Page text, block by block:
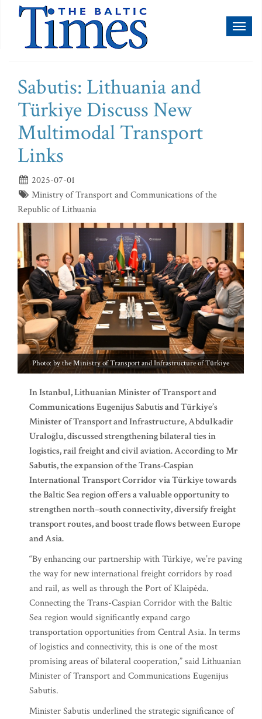
Sabutis: Lithuania and
Türkiye Discuss New
Multimodal Transport
Links
2025-07-01
Ministry of Transport and Communications of the
Republic of Lithuania
Photo: by the Ministry of Transport and Infrastructure of Türkiye
In Istanbul, Lithuanian Minister of Transport and
Communications Eugenijus Sabutis and Türkiye’s
Minister of Transport and Infrastructure, Abdulkadir
Uraloğlu, discussed strengthening bilateral ties in
logistics, rail freight and civil aviation. According to Mr
Sabutis, the expansion of the Trans-Caspian
International Transport Corridor via Türkiye towards
the Baltic Sea region offers a valuable opportunity to
strengthen north–south connectivity, diversify freight
transport routes, and boost trade flows between Europe
and Asia.
“By enhancing our partnership with Türkiye, we’re paving
the way for new international freight corridors by road
and rail, as well as through the Port of Klaipėda.
Connecting the Trans-Caspian Corridor with the Baltic
Sea region would significantly expand cargo
transportation opportunities from Central Asia. In terms
of logistics and connectivity, this is one of the most
promising areas of bilateral cooperation,” said Lithuanian
Minister of Transport and Communications Eugenijus
Sabutis.
Minister Sabutis underlined the strategic significance of